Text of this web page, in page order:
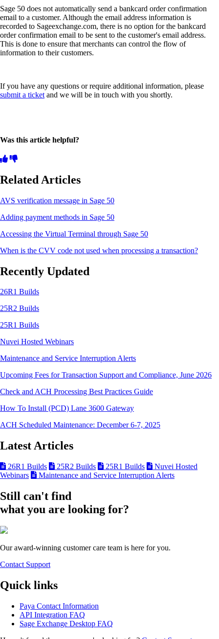
Sage 50 does not automatically send a bankcard order confirmation
email to a customer. Although the email address information is
recorded to Sageexchange.com, there is no option for the bankcard
order confirmation email to be sent to the customer's email address.
This is done to ensure that merchants can control the flow of
information to their customers.
If you have any questions or require additional information, please
submit a ticket and we will be in touch with you shortly.
Was this article helpful?
Related Articles
AVS verification message in Sage 50
Adding payment methods in Sage 50
Accessing the Virtual Terminal through Sage 50
When is the CVV code not used when processing a transaction?
Recently Updated
26R1 Builds
25R2 Builds
25R1 Builds
Nuvei Hosted Webinars
Maintenance and Service Interruption Alerts
Upcoming Fees for Transaction Support and Compliance, June 2026
Check and ACH Processing Best Practices Guide
How To Install (PCD) Lane 3600 Gateway
ACH Scheduled Maintenance: December 6-7, 2025
Latest Articles
26R1 Builds 25R2 Builds 25R1 Builds
Nuvei Hosted
Webinars
Maintenance and Service Interruption Alerts
Still can't find
what you are looking for?
Our award-winning customer care team is here for you.
Contact Support
Quick links
Paya Contact Information
API Integration FAQ
Sage Exchange Desktop FAQ